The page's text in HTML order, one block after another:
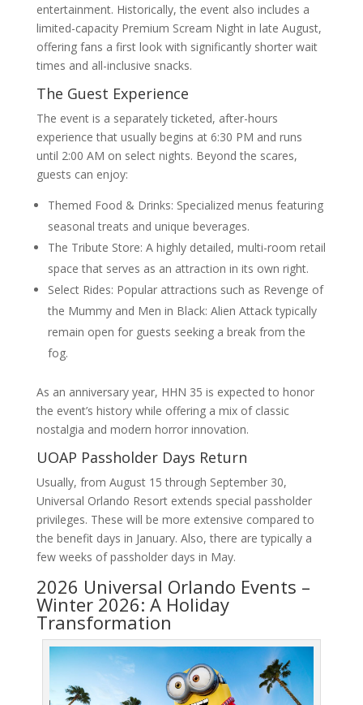
entertainment. Historically, the event also includes a
limited-capacity Premium Scream Night in late August,
offering fans a first look with significantly shorter wait
times and all-inclusive snacks.
The Guest Experience
The event is a separately ticketed, after-hours
experience that usually begins at 6:30 PM and runs
until 2:00 AM on select nights. Beyond the scares,
guests can enjoy:
Themed Food & Drinks: Specialized menus featuring
seasonal treats and unique beverages.
The Tribute Store: A highly detailed, multi-room retail
space that serves as an attraction in its own right.
Select Rides: Popular attractions such as Revenge of
the Mummy and Men in Black: Alien Attack typically
remain open for guests seeking a break from the
fog.
As an anniversary year, HHN 35 is expected to honor
the event’s history while offering a mix of classic
nostalgia and modern horror innovation.
UOAP Passholder Days Return
Usually, from August 15 through September 30,
Universal Orlando Resort extends special passholder
privileges. These will be more extensive compared to
the benefit days in January. Also, there are typically a
few weeks of passholder days in May.
2026 Universal Orlando Events –
Winter 2026: A Holiday
Transformation